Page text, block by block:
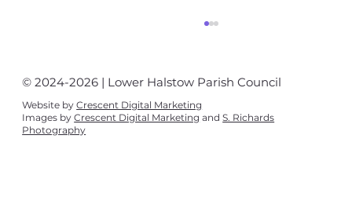
© 2024-2026 | Lower Halstow Parish Council
Website byCrescent Digital Marketing
Images byCrescent Digital Marketing andS. Richards
Photography